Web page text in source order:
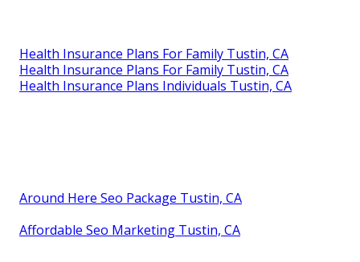
Health Insurance Plans For Family Tustin, CA
Health Insurance Plans For Family Tustin, CA
Health Insurance Plans Individuals Tustin, CA
Around Here Seo Package Tustin, CA
Affordable Seo Marketing Tustin, CA